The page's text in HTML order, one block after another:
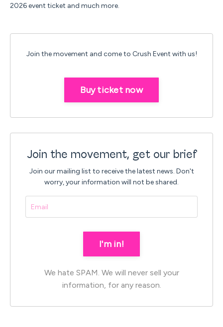
2026 event ticket and much more.
Join the movement and come to Crush Event with us!
Buy ticket now
Join the movement, get our brief
Join our mailing list to receive the latest news. Don't
worry, your information will not be shared.
I'm in!
We hate SPAM. We will never sell your
information, for any reason.